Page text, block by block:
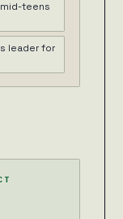
mid-teens
leader for